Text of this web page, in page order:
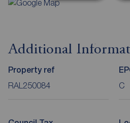
Additional
Property ref
RAL250084 C